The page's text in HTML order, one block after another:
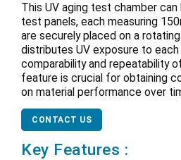
This UV aging test chamber
test panels, each measuring
are securely placed on a
distributes UV exposure to each
comparability and repeatability
feature is crucial for obtaining
on material performance over
CONTACT US
Key Features :